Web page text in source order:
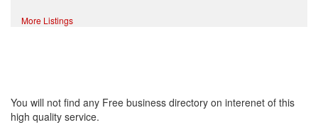
More Listings
You will not find any Free business directory on interenet of this
high quality service.